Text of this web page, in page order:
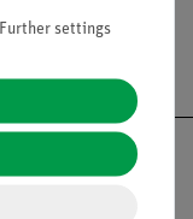
Further settings